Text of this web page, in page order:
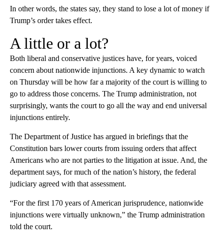
In other words, the states say, they stand to lose a lot of money if
Trump’s order takes effect.
A little or a lot?
Both liberal and conservative justices have, for years, voiced
concern about nationwide injunctions. A key dynamic to watch
on Thursday will be how far a majority of the court is willing to
go to address those concerns. The Trump administration, not
surprisingly, wants the court to go all the way and end universal
injunctions entirely.
The Department of Justice has argued in briefings that the
Constitution bars lower courts from issuing orders that affect
Americans who are not parties to the litigation at issue. And, the
department says, for much of the nation’s history, the federal
judiciary agreed with that assessment.
“For the first 170 years of American jurisprudence, nationwide
injunctions were virtually unknown,” the Trump administration
told the court.